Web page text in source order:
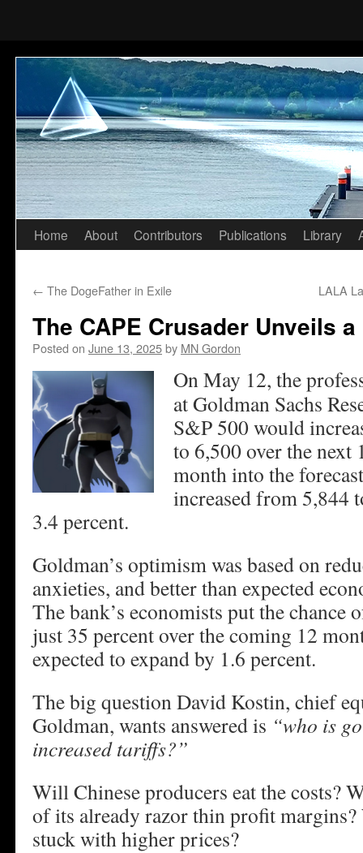
Skip
content
Home About Contributors Publications Library
← The DogeFather in Exile LALA
The CAPE Crusader Unveils
Posted on June 13, 2025by MN Gordon
On May 12, the
at Goldman Sachs
S&P 500 would
to 6,500 over the next
month into the
increased from 5,844
3.4 percent.
Goldman’s optimism was based on
anxieties, and better than expected
The bank’s economists put the chance
just 35 percent over the coming 12
expected to expand by 1.6 percent.
The big question David Kostin, chief
Goldman, wants answered is “who is
increased tariffs?”
Will Chinese producers eat the costs?
of its already razor thin profit
stuck with higher prices?